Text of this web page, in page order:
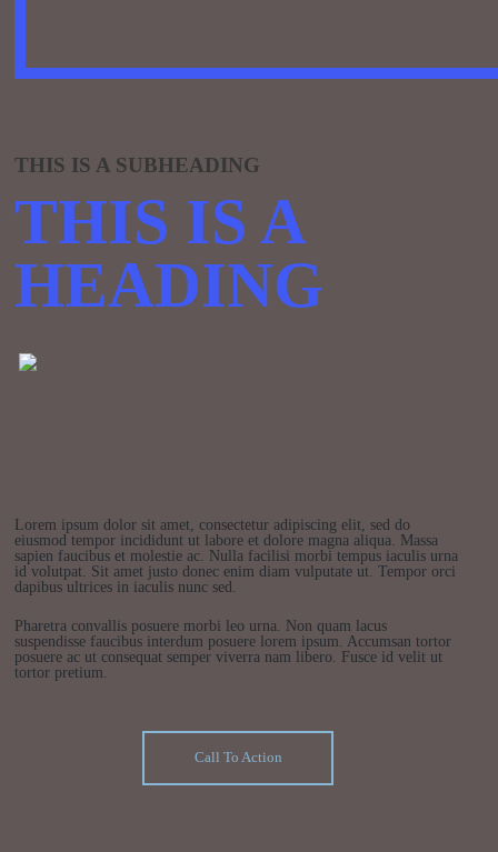
THIS IS A SUBHEADING
THIS IS A
HEADING
Lorem ipsum dolor sit amet, consectetur adipiscing elit, sed do
eiusmod tempor incididunt ut labore et dolore magna aliqua. Massa
sapien faucibus et molestie ac. Nulla facilisi morbi tempus iaculis urna
id volutpat. Sit amet justo donec enim diam vulputate ut. Tempor orci
dapibus ultrices in iaculis nunc sed.
Pharetra convallis posuere morbi leo urna. Non quam lacus
suspendisse faucibus interdum posuere lorem ipsum. Accumsan tortor
posuere ac ut consequat semper viverra nam libero. Fusce id velit ut
tortor pretium.
Call To Action